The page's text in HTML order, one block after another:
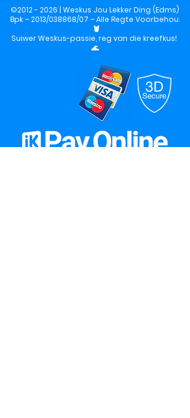
©2012 - 2026 | Weskus Jou Lekker Ding (Edms)
Bpk– 2013/038868/07 – Alle Regte Voorbehou.
🦞
Suiwer Weskus-passie, reg van die kreefkus!
🌊